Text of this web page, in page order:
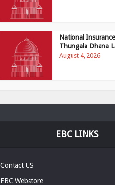
National
Thungala Dhana
August 4, 2026
EBC LINKS
Contact US
EBC Webstore